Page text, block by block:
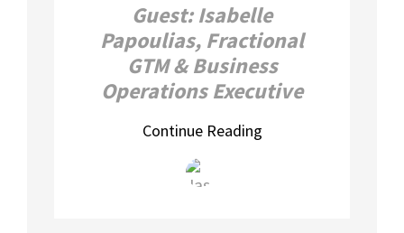
Guest: Isabelle
Papoulias, Fractional
GTM & Business
Operations Executive
Continue Reading